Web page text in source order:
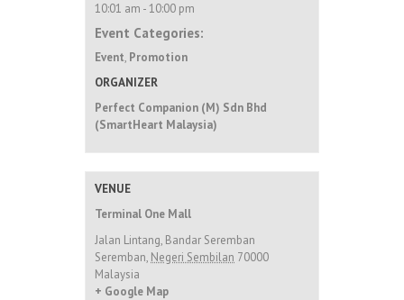
10:01 am - 10:00 pm
Event Categories:
Event, Promotion
ORGANIZER
Perfect Companion (M) Sdn Bhd
(SmartHeart Malaysia)
VENUE
Terminal One Mall
Jalan Lintang, Bandar Seremban
Seremban, Negeri Sembilan 70000
Malaysia
+ Google Map